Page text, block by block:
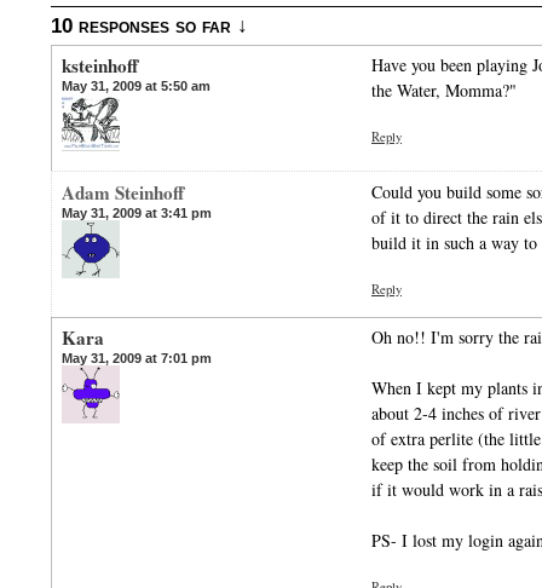
10 responses so far ↓
ksteinhoff
May 31, 2009 at 5:50 am
Have you been playing
the Water, Momma?"
Reply
Adam Steinhoff
May 31, 2009 at 3:41 pm
Could you build some
of it to direct the rain
build it in such a way
Reply
Kara
May 31, 2009 at 7:01 pm
Oh no!! I'm sorry the
When I kept my plants
about 2-4 inches of
of extra perlite (the
keep the soil from
if it would work in a
PS- I lost my login